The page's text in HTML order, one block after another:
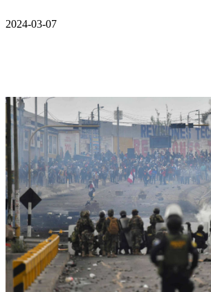
2024-03-07